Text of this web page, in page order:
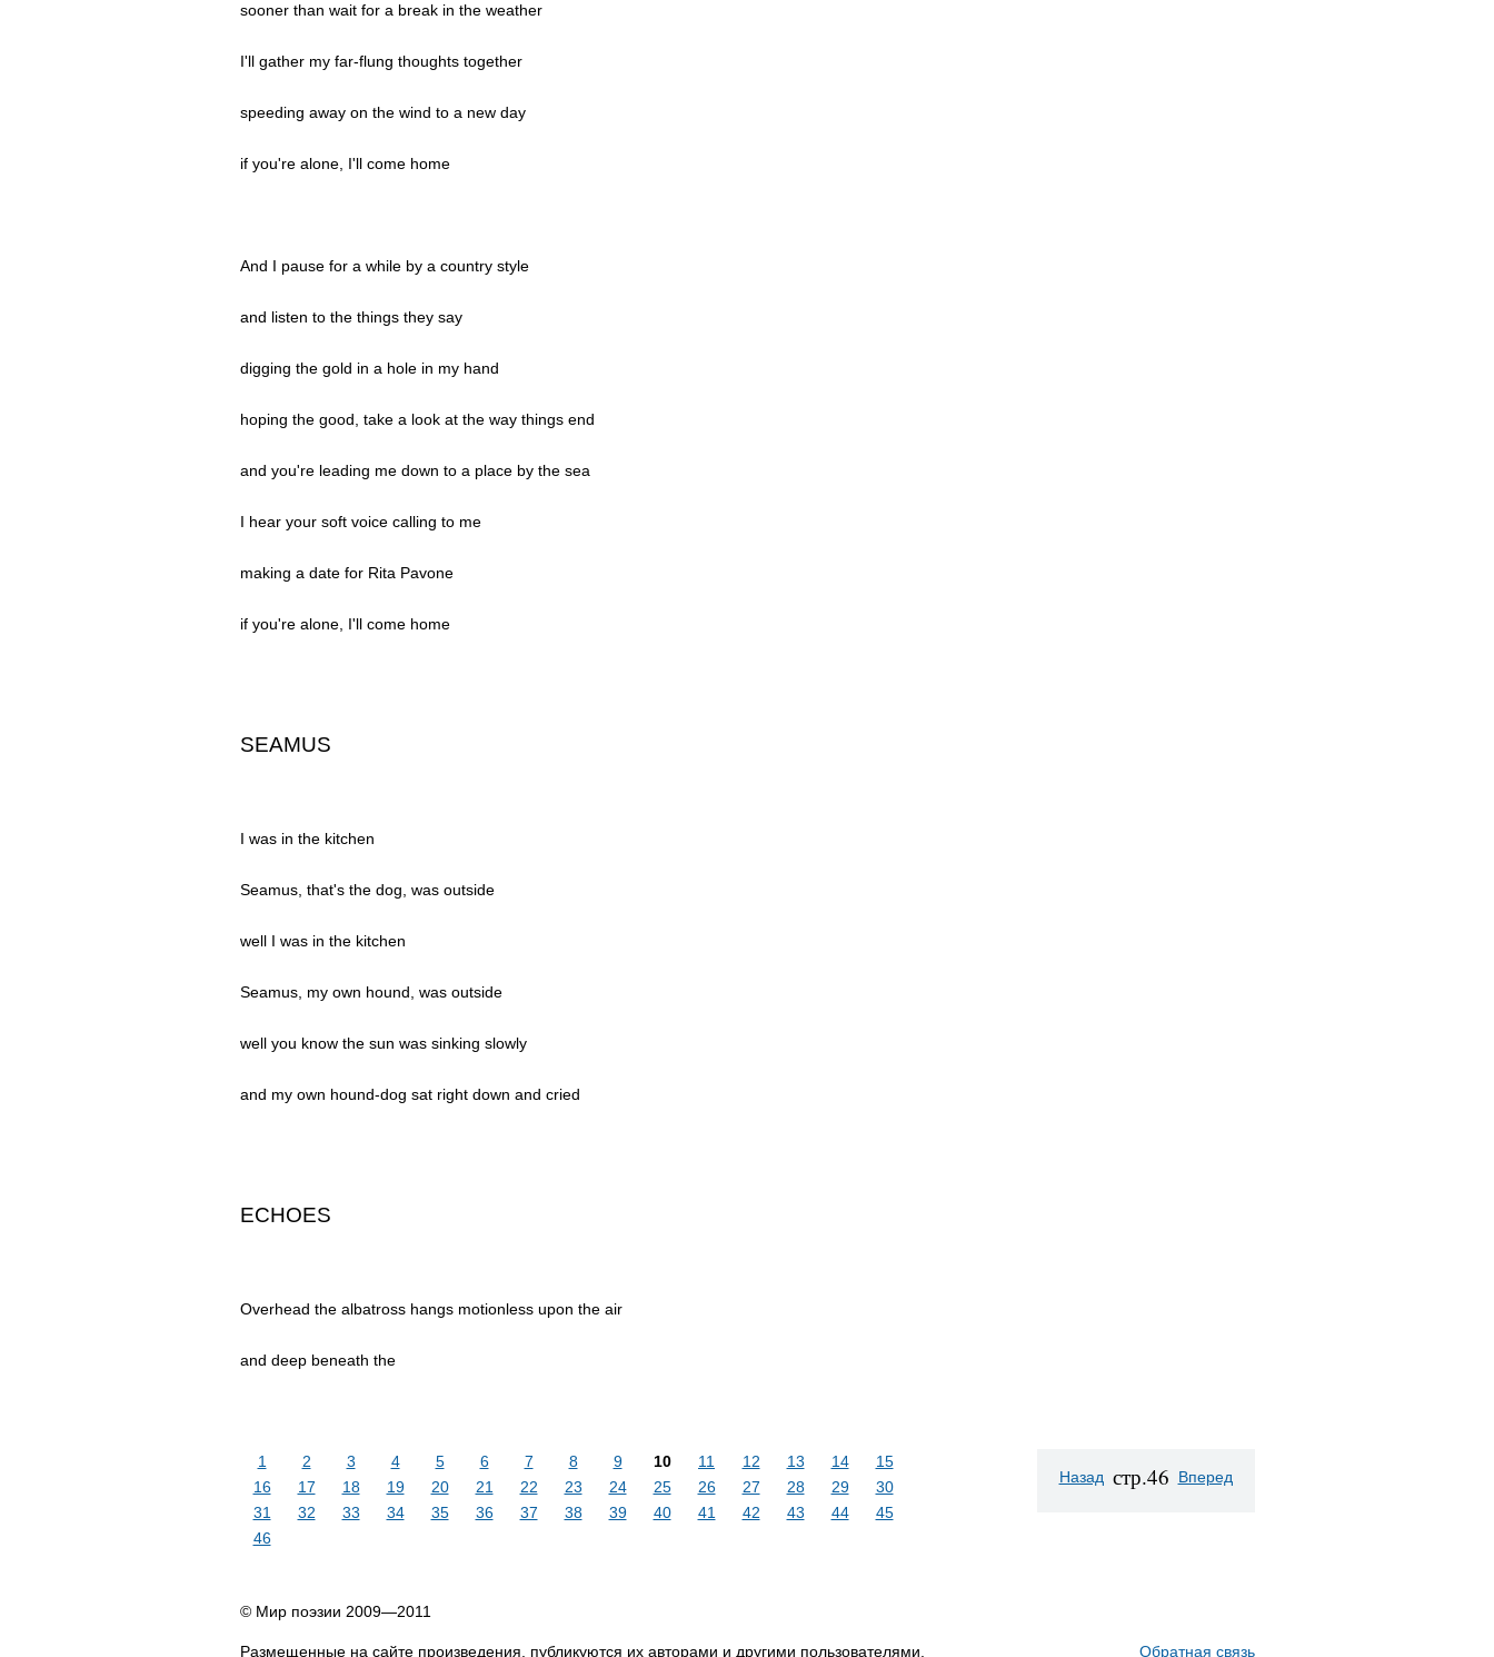
sooner than wait for a break in the weather
I'll gather my far-flung thoughts together
speeding away on the wind to a new day
if you're alone, I'll come home
And I pause for a while by a country style
and listen to the things they say
digging the gold in a hole in my hand
hoping the good, take a look at the way things end
and you're leading me down to a place by the sea
I hear your soft voice calling to me
making a date for Rita Pavone
if you're alone, I'll come home
SEAMUS
I was in the kitchen
Seamus, that's the dog, was outside
well I was in the kitchen
Seamus, my own hound, was outside
well you know the sun was sinking slowly
and my own hound-dog sat right down and cried
ECHOES
Overhead the albatross hangs motionless upon the air
and deep beneath the
1 2 3 4 5 6 7 8 9 10 11 12 13 14
15
16
17 18 19 20 21 22 23 24 25 26 27 28 29
30
31
32 33 34 35 36 37 38 39 40 41 42 43 44
45
46
Назад стр.46 Вперед
© Мир поэзии 2009—2011
Размещенные на сайте произведения, публикуются их авторами и другими пользователями, Обратная связь